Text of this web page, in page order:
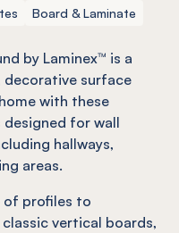
Board & Laminate
by Laminex™ is a
decorative surface
with these
for wall
hallways,
areas.
of profiles to
vertical boards,